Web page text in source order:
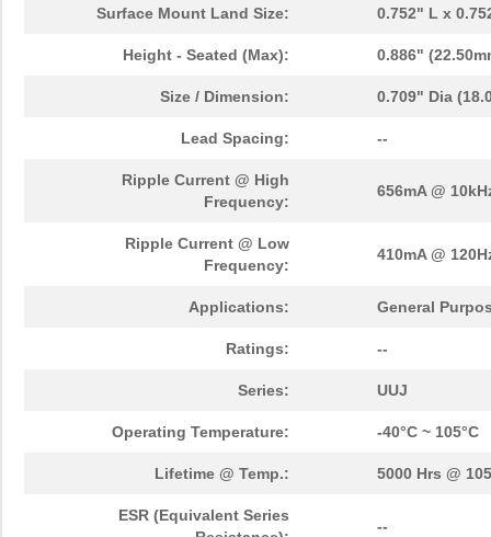
Surface Mount Land Size: 0.752" L x
Height - Seated (Max): 0.886"
Size / Dimension: 0.709" Dia
Lead Spacing: --
Ripple Current @ High
Frequency:
656mA @
Ripple Current @ Low
Frequency:
410mA @
Applications: General
Ratings: --
Series: UUJ
Operating Temperature: -40°C ~ 105°C
Lifetime @ Temp.: 5000 Hrs @
ESR (Equivalent Series
--